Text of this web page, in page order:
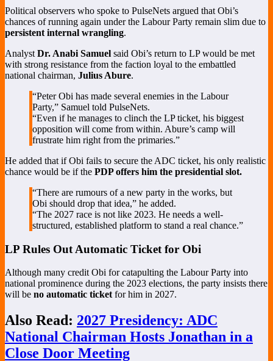
Political observers who spoke to PulseNets argued that Obi’s
chances of running again under the Labour Party remain slim due to
persistent internal wrangling.
Analyst Dr. Anabi Samuel said Obi’s return to LP would be met
with strong resistance from the faction loyal to the embattled
national chairman, Julius Abure.
“Peter Obi has made several enemies in the Labour
Party,” Samuel told PulseNets.
“Even if he manages to clinch the LP ticket, his biggest
opposition will come from within. Abure’s camp will
frustrate him right from the primaries.”
He added that if Obi fails to secure the ADC ticket, his only realistic
chance would be if the PDP offers him the presidential slot.
“There are rumours of a new party in the works, but
Obi should drop that idea,” he added.
“The 2027 race is not like 2023. He needs a well-
structured, established platform to stand a real chance.”
LP Rules Out Automatic Ticket for Obi
Although many credit Obi for catapulting the Labour Party into
national prominence during the 2023 elections, the party insists there
will be no automatic ticket for him in 2027.
Also Read: 2027 Presidency: ADC
National Chairman Hosts Jonathan in a
Close Door Meeting